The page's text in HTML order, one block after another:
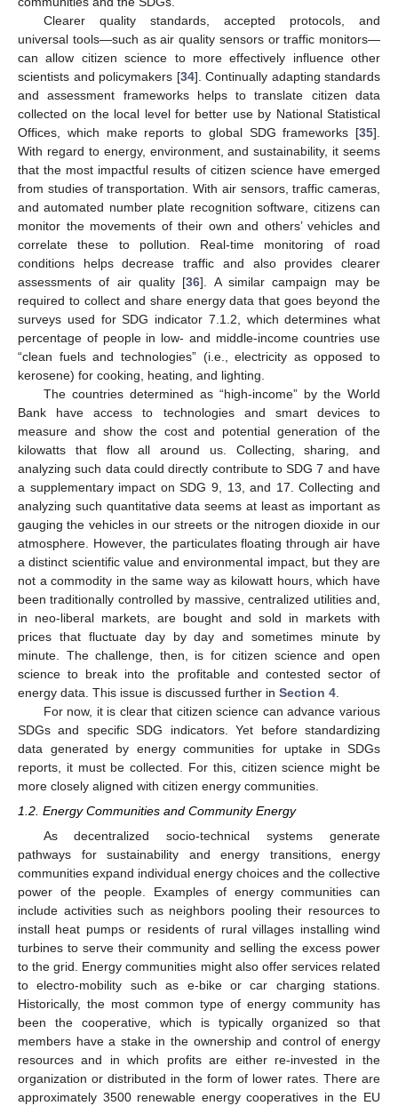
Clearer quality standards, accepted protocols, and
universal tools—such as air quality sensors or traffic monitors—
can allow citizen science to more effectively influence other
scientists and policymakers [34]. Continually adapting standards
and assessment frameworks helps to translate citizen data
collected on the local level for better use by National Statistical
Offices, which make reports to global SDG frameworks [35].
With regard to energy, environment, and sustainability, it seems
that the most impactful results of citizen science have emerged
from studies of transportation. With air sensors, traffic cameras,
and automated number plate recognition software, citizens can
monitor the movements of their own and others’ vehicles and
correlate these to pollution. Real-time monitoring of road
conditions helps decrease traffic and also provides clearer
assessments of air quality [36]. A similar campaign may be
required to collect and share energy data that goes beyond the
surveys used for SDG indicator 7.1.2, which determines what
percentage of people in low- and middle-income countries use
“clean fuels and technologies” (i.e., electricity as opposed to
kerosene) for cooking, heating, and lighting.
The countries determined as “high-income” by the World
Bank have access to technologies and smart devices to
measure and show the cost and potential generation of the
kilowatts that flow all around us. Collecting, sharing, and
analyzing such data could directly contribute to SDG 7 and have
a supplementary impact on SDG 9, 13, and 17. Collecting and
analyzing such quantitative data seems at least as important as
gauging the vehicles in our streets or the nitrogen dioxide in our
atmosphere. However, the particulates floating through air have
a distinct scientific value and environmental impact, but they are
not a commodity in the same way as kilowatt hours, which have
been traditionally controlled by massive, centralized utilities and,
in neo-liberal markets, are bought and sold in markets with
prices that fluctuate day by day and sometimes minute by
minute. The challenge, then, is for citizen science and open
science to break into the profitable and contested sector of
energy data. This issue is discussed further in Section 4
For now, it is clear that citizen science can advance various
SDGs and specific SDG indicators. Yet before standardizing
data generated by energy communities for uptake in SDGs
reports, it must be collected. For this, citizen science might be
more closely aligned with citizen energy communities.
1.2. Energy Communities and Community Energy
As decentralized socio-technical systems generate
pathways for sustainability and energy transitions, energy
communities expand individual energy choices and the collective
power of the people. Examples of energy communities can
include activities such as neighbors pooling their resources to
install heat pumps or residents of rural villages installing wind
turbines to serve their community and selling the excess power
to the grid. Energy communities might also offer services related
to electro-mobility such as e-bike or car charging stations.
Historically, the most common type of energy community has
been the cooperative, which is typically organized so that
members have a stake in the ownership and control of energy
resources and in which profits are either re-invested in the
organization or distributed in the form of lower rates. There are
approximately 3500 renewable energy cooperatives in the EU